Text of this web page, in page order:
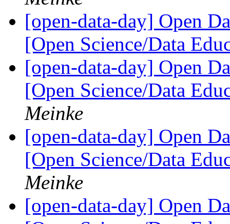
[open-data-day] Open
[Open Science/Data
[open-data-day] Open
[Open Science/Data
Meinke
[open-data-day] Open
[Open Science/Data
Meinke
[open-data-day] Open